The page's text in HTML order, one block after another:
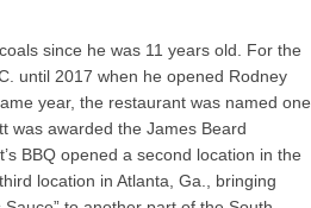
since he was 11 years old. For the
until 2017 when he opened Rodney
year, the restaurant was named one
was awarded the James Beard
BBQ opened a second location in the
location in Atlanta, Ga., bringing